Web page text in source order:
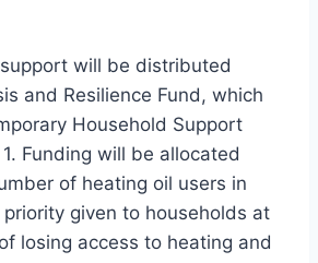
will be distributed
and Resilience Fund, which
Household Support
Funding will be allocated
of heating oil users in
given to households at
losing access to heating and